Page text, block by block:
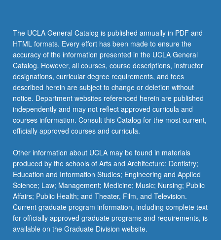
The UCLA General Catalog is published annually in PDF and
HTML formats. Every effort has been made to ensure the
accuracy of the information presented in the UCLA General
Catalog. However, all courses, course descriptions, instructor
designations, curricular degree requirements, and fees
described herein are subject to change or deletion without
notice. Department websites referenced herein are published
independently and may not reflect approved curricula and
courses information. Consult this Catalog for the most current,
officially approved courses and curricula.
Other information about UCLA may be found in materials
produced by the schools of Arts and Architecture; Dentistry;
Education and Information Studies; Engineering and Applied
Science; Law; Management; Medicine; Music; Nursing; Public
Affairs; Public Health; and Theater, Film, and Television.
Current graduate program information, including complete text
for officially approved graduate programs and requirements, is
available on the Graduate Division website.